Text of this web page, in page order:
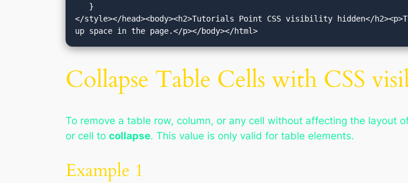
</style></head><body><h2>Tutorials Point CSS visibility hidden</
up space in the page.</p></body></html>
Collapse Table Cells with CSS
To remove a table row, column, or any cell without affecting the layout
or cell to collapse. This value is only valid for table elements.
Example 1